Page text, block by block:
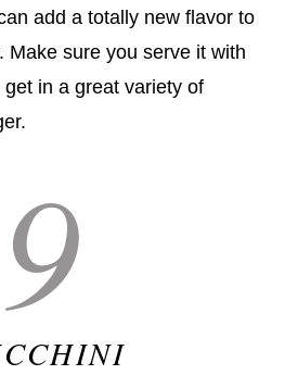
add a totally new flavor to
Make sure you serve it with
in a great variety of
9